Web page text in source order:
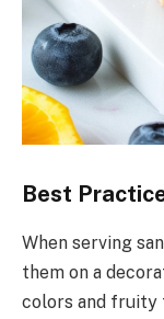
Best
When serving
them on a
colors and fruity